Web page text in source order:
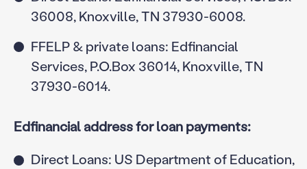
36008, Knoxville, TN 37930-6008.
FFELP & private loans: Edfinancial
Services, P.O.Box 36014, Knoxville, TN
37930-6014.
Edfinancial address for loan payments:
Direct Loans: US Department of Education,